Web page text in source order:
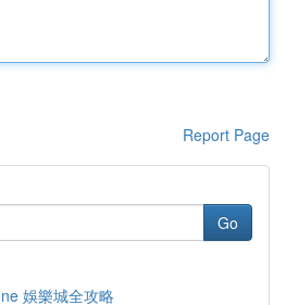
Report Page
Go
娛樂城全攻略